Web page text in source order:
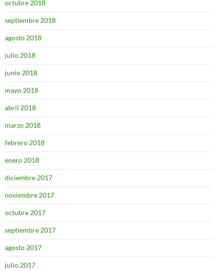
octubre 2018
septiembre 2018
agosto 2018
julio 2018
junio 2018
mayo 2018
abril 2018
marzo 2018
febrero 2018
enero 2018
diciembre 2017
noviembre 2017
octubre 2017
septiembre 2017
agosto 2017
julio 2017